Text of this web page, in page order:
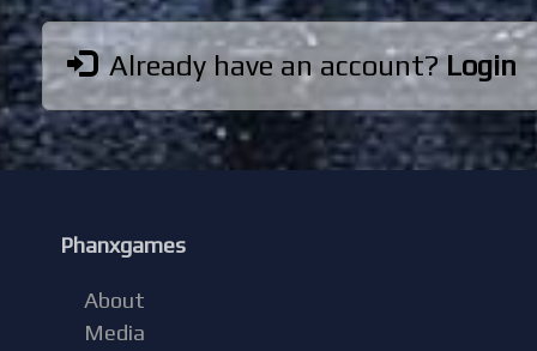
Already have an account?Login
Phanxgames
About
Media